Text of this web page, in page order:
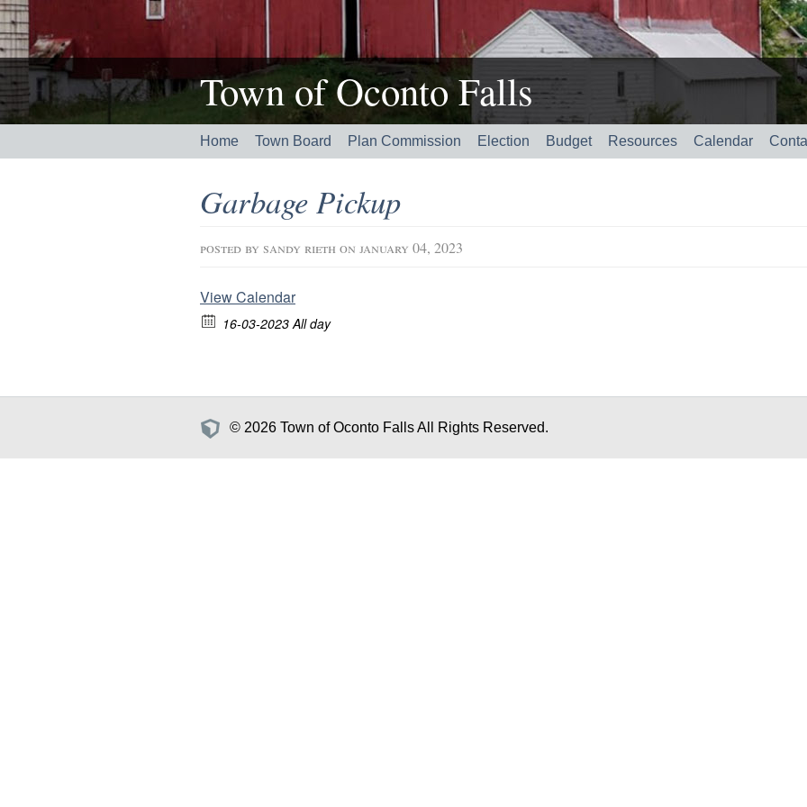
Town of Oconto Falls
Home Town Board Plan Commission Election Budget Resources Calendar
Garbage Pickup
posted by sandy rieth on january 04, 2023
View Calendar
16-03-2023 All day
© 2026 Town of Oconto Falls All Rights Reserved.